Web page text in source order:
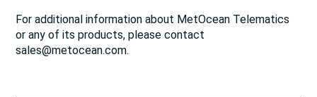
For additional information about MetOcean Telematics
or any of its products, please contact
sales@metocean.com.